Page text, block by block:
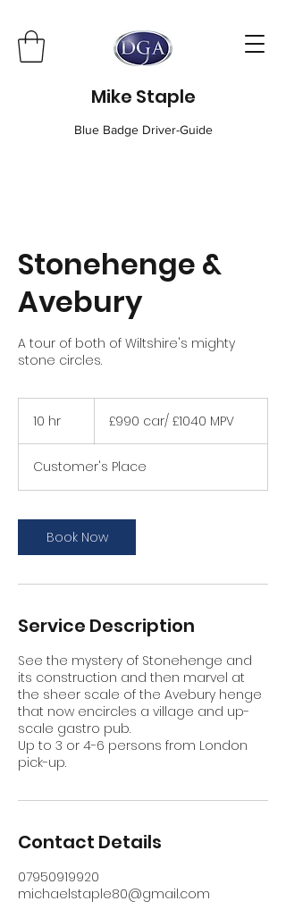
Mike Staple
Blue Badge Driver-Guide
Stonehenge &
Avebury
A tour of both of Wiltshire's mighty
stone circles.
10 hr
r
£1040£990 car/ £1040 MPV
Customer's Place
Book Now
Service Description
See the mystery of Stonehenge and
its construction and then marvel at
the sheer scale of the Avebury henge
that now encircles a village and up-
scale gastro pub.
Up to 3 or 4-6 persons from London
pick-up.
Contact Details
07950919920
michaelstaple80@gmail.com